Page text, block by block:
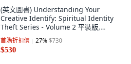
(英文圖書) Understanding Your
Creative Identify: Spiritual Identity
Theft Series - Volume 2 平裝版,
Midas Touch Gems, 英文
首購折扣價 27%$730
$530